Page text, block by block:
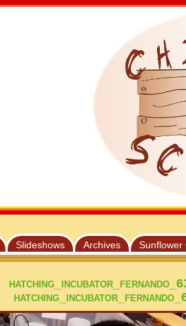
Slideshows Archives Sunflower